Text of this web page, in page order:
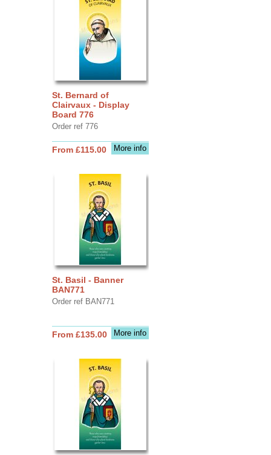
St. Bernard of
Clairvaux - Display
Board 776
Order ref 776
More info
From £115.00
St. Basil - Banner
BAN771
Order ref BAN771
More info
From £135.00